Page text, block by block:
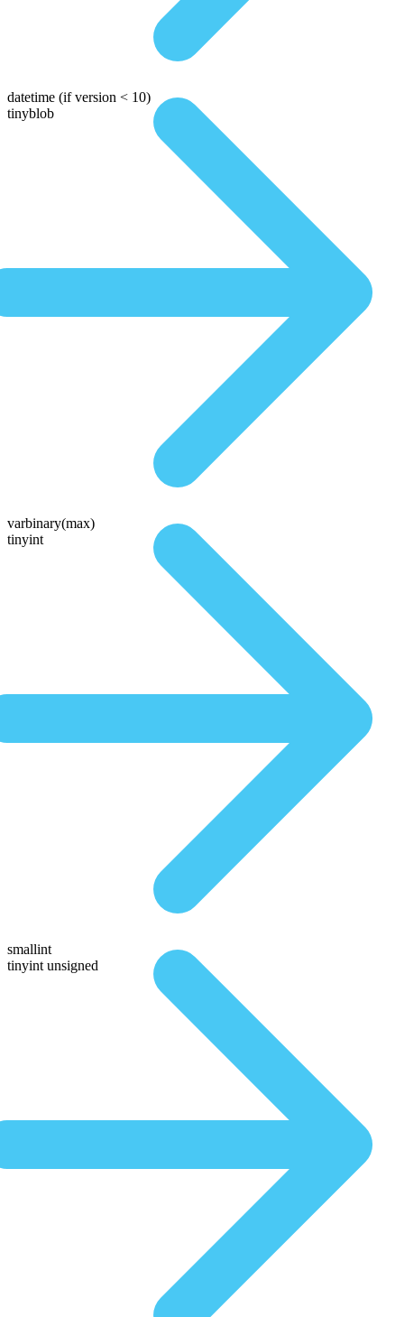
datetime (if version < 10)
tinyblob
varbinary(max)
tinyint
smallint
tinyint unsigned